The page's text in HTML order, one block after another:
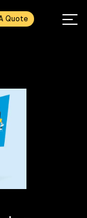
Quote